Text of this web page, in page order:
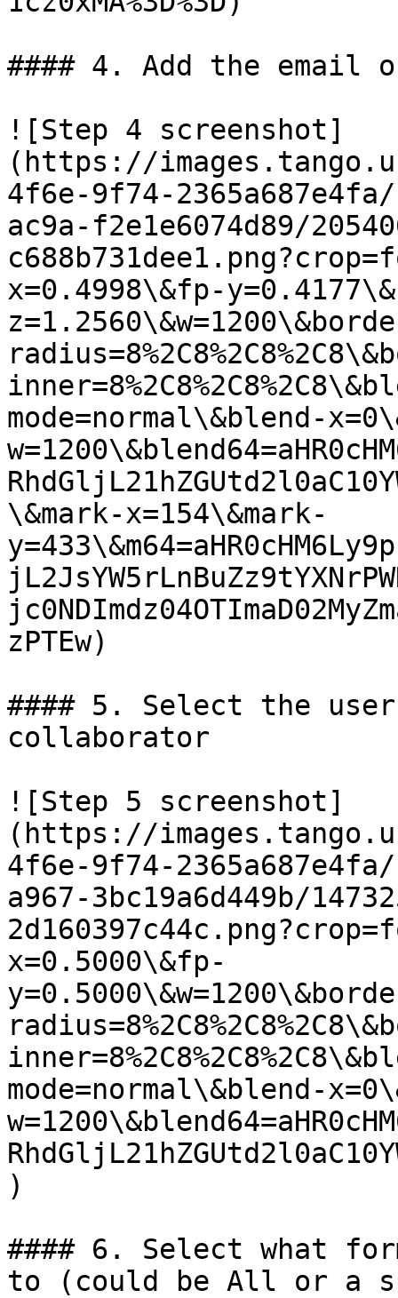
#### 4. Add the email
![Step 4 screenshot]
(https://
4f6e-9f74-
ac9a-f2e1e6074d89/
x=0.4998\&fp-
mode=normal\&blend-
\&mark-x=154\&mark-
zPTEw)
#### 5. Select the
collaborator
![Step 5 screenshot]
(https://
4f6e-9f74-
a967-3bc19a6d449b/
x=0.5000\&fp-
mode=normal\&blend-
)
#### 6. Select what
to (could be All or a